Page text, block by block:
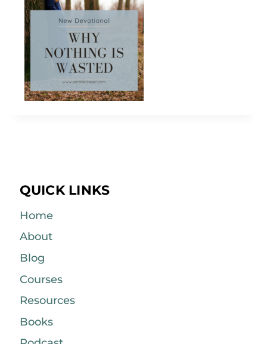
QUICK LINKS
Home
About
Blog
Courses
Resources
Books